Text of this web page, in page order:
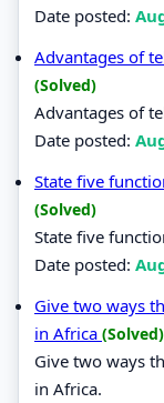
Date posted:
Advantages of
(Solved)
Advantages of
Date posted:
State five
(Solved)
State five
Date posted:
Give two ways
in Africa (Solved)
Give two ways
in Africa.